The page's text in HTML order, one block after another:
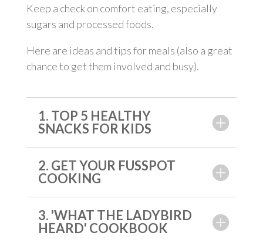
Keep a check on comfort eating, especially
sugars and processed foods.
Here are ideas and tips for meals (also a great
chance to get them involved and busy).
1. TOP 5 HEALTHY
SNACKS FOR KIDS
2. GET YOUR FUSSPOT
COOKING
3. 'WHAT THE LADYBIRD
HEARD' COOKBOOK